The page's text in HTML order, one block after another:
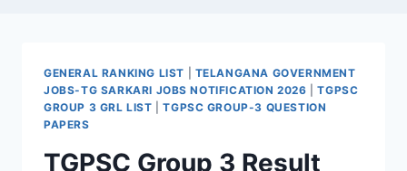
GENERAL RANKING LIST
TELANGANA GOVERNMENT
JOBS-TG SARKARI JOBS NOTIFICATION 2026 |TGPSC
GROUP 3 GRL LIST |TGPSC GROUP-3 QUESTION
PAPERS
TGPSC Group 3 Result